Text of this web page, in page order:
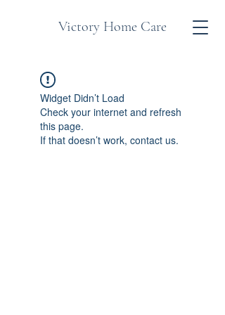
Victory Home Care
Widget Didn’t Load
Check your internet and refresh
this page.
If that doesn’t work, contact us.